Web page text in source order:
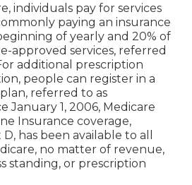
individuals pay for services
paying an insurance
of yearly and 20% of
approved services, referred
additional prescription
people can register in a
referred to as
January 1, 2006, Medicare
Insurance coverage,
has been available to all
no matter of revenue,
standing, or prescription